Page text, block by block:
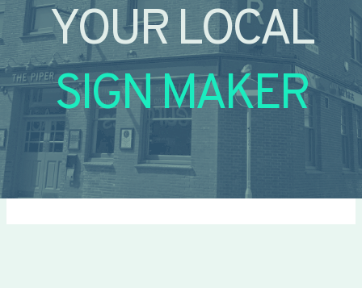
YOUR LOCAL
SIGN MAKER